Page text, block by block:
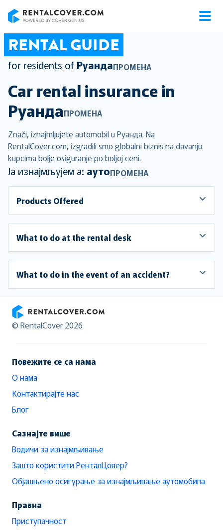
RENTAL GUIDE
for residents of РуандаПРОМЕНА
Car rental insurance in
РуандаПРОМЕНА
Znači, iznajmljujete automobil u Руанда. Na
RentalCover.com, izgradili smo globalni biznis na davanju
kupcima bolje osiguranje po boljoj ceni.
Ја изнајмљујем а: аутоПРОМЕНА
Products Offered
What to do at the rental desk
What to do in the event of an accident?
RentalCover
© RentalCover 2026
Повежите се са нама
О нама
Контактирајте нас
Блог
Сазнајте више
Водичи за изнајмљивање
Зашто користити РенталЦовер?
Објашњено осигурање за изнајмљивање аутомобила
Правна
Приступачност